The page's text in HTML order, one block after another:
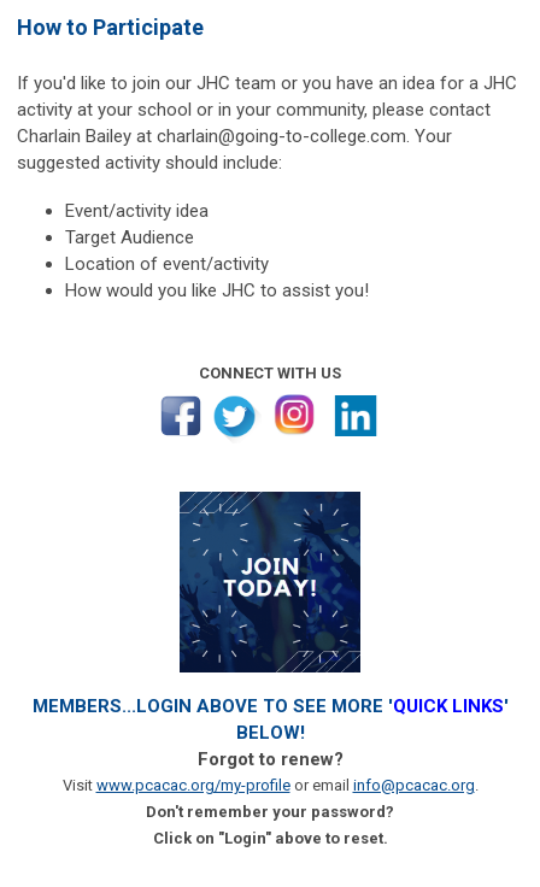
How to Participate
If you'd like to join our JHC team or you have an idea for a JHC
activity at your school or in your community, please contact
Charlain Bailey at charlain@going-to-college.com . Your
suggested activity should include:
Event/activity idea
Target Audience
Location of event/activity
How would you like JHC to assist you!
CONNECT WITH US
MEMBERS...LOGIN ABOVE TO SEE MORE 'QUICK LINKS'
BELOW!
Forgot to renew?
Visit www.pcacac.org/my-profileor email info@pcacac.org.
Don't remember your password?
Click on "Login" above to reset.